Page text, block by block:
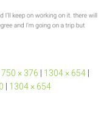
750 × 376 1304 × 654
1304 × 654